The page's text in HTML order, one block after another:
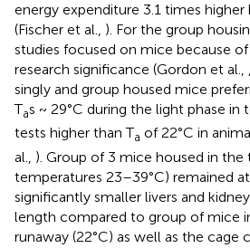
energy expenditure 3.1 times
(Fischer et al., ). For the group
studies focused on mice because
research significance (Gordon et al., ,
singly and group housed mice
Tas ~ 29°C during the light phase in
tests higher than Ta of 22°C in
al., ). Group of 3 mice housed in
temperatures 23–39°C) remained
significantly smaller livers and
length compared to group of mice
runaway (22°C) as well as the cage